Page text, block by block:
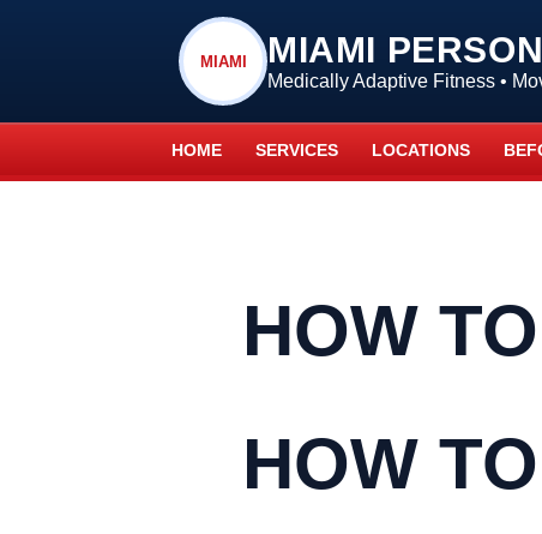
MIAMI MIAMI
Medically Adaptive Fitness •
HOME SERVICES LOCATIONS
HOW
HOW